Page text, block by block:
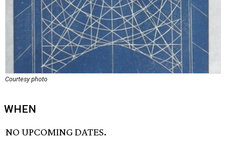
Courtesy photo
WHEN
NO UPCOMING DATES.